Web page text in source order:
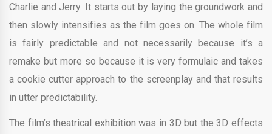
Charlie and Jerry. It starts out by laying the groundwork and
then slowly intensifies as the film goes on. The whole film
is fairly predictable and not necessarily because it’s a
remake but more so because it is very formulaic and takes
a cookie cutter approach to the screenplay and that results
in utter predictability.
The film’s theatrical exhibition was in 3D but the 3D effects